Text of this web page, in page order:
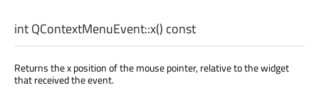
intQContextMenuEvent::x() const
Returns the x position of the mouse pointer, relative to the widget
that received the event.